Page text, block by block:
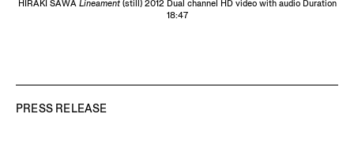
HIRAKI SAWA Lineament(still) 2012 Dual channel HD video with audio Duration
18:47
PRESS RELEASE